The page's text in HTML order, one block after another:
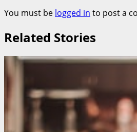
You must be logged in to post a
Related Stories